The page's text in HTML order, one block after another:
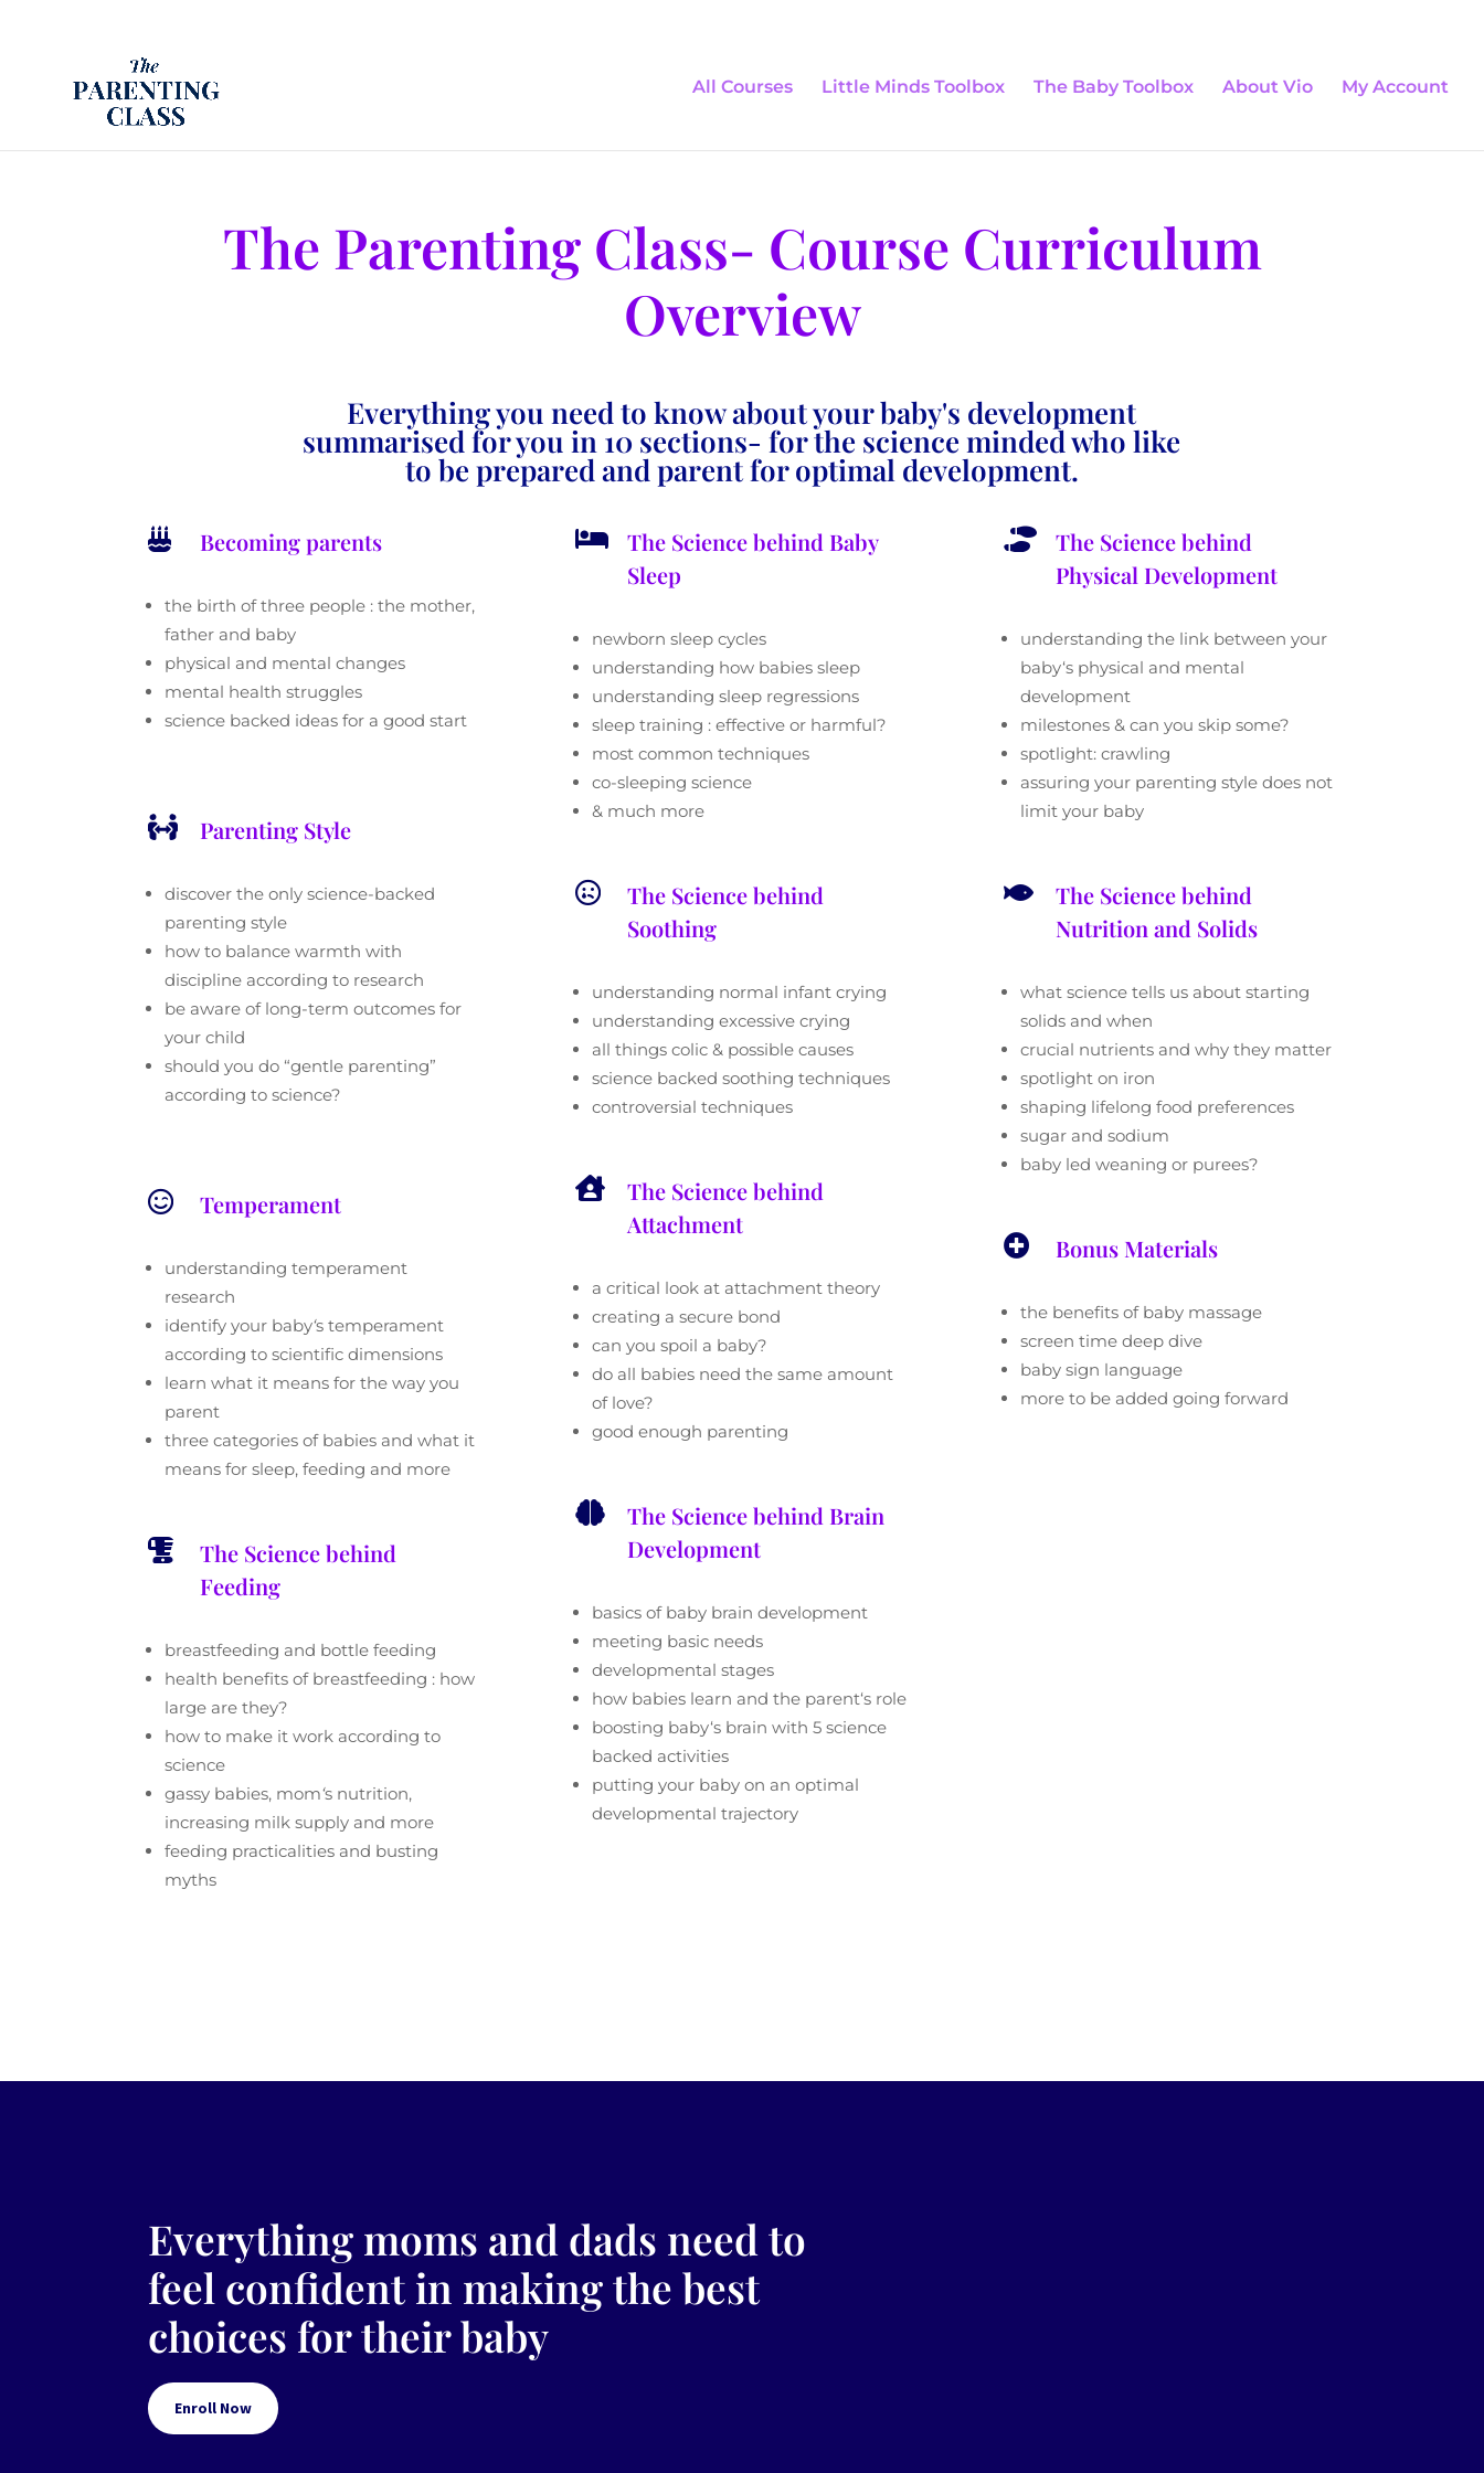
All Courses Little Minds Toolbox The Baby Toolbox About Vio My Account
The Parenting Class- Course Curriculum
Overview
Everything you need to know about your baby's development
summarised for you in 10 sections- for the science minded who like
to be prepared and parent for optimal development.
 Becoming parents
the birth of three people : the mother,
father and baby
physical and mental changes
mental health struggles
science backed ideas for a good start
 Parenting Style
discover the only science-backed
parenting style
how to balance warmth with
discipline according to research
be aware of long-term outcomes for
your child
should you do “gentle parenting”
according to science?
 Temperament
understanding temperament
research
identify your baby‘s temperament
according to scientific dimensions
learn what it means for the way you
parent
three categories of babies and what it
means for sleep, feeding and more

The Science behind
Feeding
breastfeeding and bottle feeding
health benefits of breastfeeding : how
large are they?
how to make it work according to
science
gassy babies, mom‘s nutrition,
increasing milk supply and more
feeding practicalities and busting
myths

The Science behind Baby
Sleep
newborn sleep cycles
understanding how babies sleep
understanding sleep regressions
sleep training : effective or harmful?
most common techniques
co-sleeping science
& much more

The Science behind
Soothing
understanding normal infant crying
understanding excessive crying
all things colic & possible causes
science backed soothing techniques
controversial techniques

The Science behind
Attachment
a critical look at attachment theory
creating a secure bond
can you spoil a baby?
do all babies need the same amount
of love?
good enough parenting

The Science behind Brain
Development
basics of baby brain development
meeting basic needs
developmental stages
how babies learn and the parent‘s role
boosting baby‘s brain with 5 science
backed activities
putting your baby on an optimal
developmental trajectory

The Science behind
Physical Development
understanding the link between your
baby‘s physical and mental
development
milestones & can you skip some?
spotlight: crawling
assuring your parenting style does not
limit your baby

The Science behind
Nutrition and Solids
what science tells us about starting
solids and when
crucial nutrients and why they matter
spotlight on iron
shaping lifelong food preferences
sugar and sodium
baby led weaning or purees?
 Bonus Materials
the benefits of baby massage
screen time deep dive
baby sign language
more to be added going forward
Everything moms and dads need to
feel confident in making the best
choices for their baby
Enroll Now